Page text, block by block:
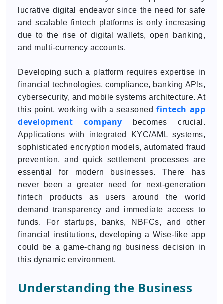
lucrative digital endeavor since the need for safe
and scalable fintech platforms is only increasing
due to the rise of digital wallets, open banking,
and multi-currency accounts.
Developing such a platform requires expertise in
financial technologies, compliance, banking APIs,
cybersecurity, and mobile systems architecture. At
this point, working with a seasonedfintech app
development company becomes crucial.
Applications with integrated KYC/AML systems,
sophisticated encryption models, automated fraud
prevention, and quick settlement processes are
essential for modern businesses. There has
never been a greater need for next-generation
fintech products as users around the world
demand transparency and immediate access to
funds. For startups, banks, NBFCs, and other
financial institutions, developing a Wise-like app
could be a game-changing business decision in
this dynamic environment.
Understanding the Business